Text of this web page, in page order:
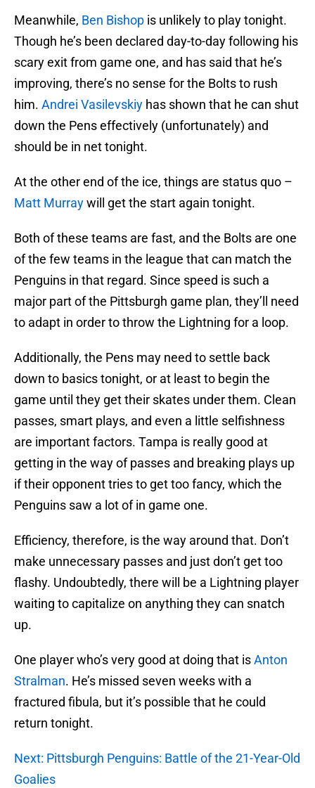
Meanwhile, Ben Bishop is unlikely to play tonight.
Though he’s been declared day-to-day following his
scary exit from game one, and has said that he’s
improving, there’s no sense for the Bolts to rush
him. Andrei Vasilevskiy has shown that he can shut
down the Pens effectively (unfortunately) and
should be in net tonight.
At the other end of the ice, things are status quo –
Matt Murraywill get the start again tonight.
Both of these teams are fast, and the Bolts are one
of the few teams in the league that can match the
Penguins in that regard. Since speed is such a
major part of the Pittsburgh game plan, they’ll need
to adapt in order to throw the Lightning for a loop.
Additionally, the Pens may need to settle back
down to basics tonight, or at least to begin the
game until they get their skates under them. Clean
passes, smart plays, and even a little selfishness
are important factors. Tampa is really good at
getting in the way of passes and breaking plays up
if their opponent tries to get too fancy, which the
Penguins saw a lot of in game one.
Efficiency, therefore, is the way around that. Don’t
make unnecessary passes and just don’t get too
flashy. Undoubtedly, there will be a Lightning player
waiting to capitalize on anything they can snatch
up.
One player who’s very good at doing that isAnton
Stralman. He’s missed seven weeks with a
fractured fibula, but it’s possible that he could
return tonight.
Next: Pittsburgh Penguins: Battle of the 21-Year-Old
Goalies